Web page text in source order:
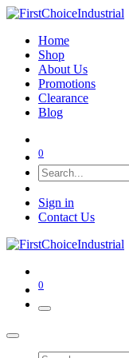
Home
Shop
About Us
Promotions
Clearance
Blog
0
Sign in
Contact Us
0